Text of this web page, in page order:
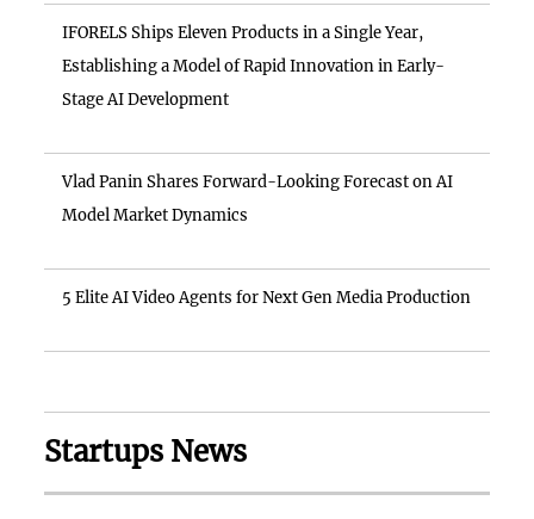
IFORELS Ships Eleven Products in a Single Year,
Establishing a Model of Rapid Innovation in Early-
Stage AI Development
Vlad Panin Shares Forward-Looking Forecast on AI
Model Market Dynamics
5 Elite AI Video Agents for Next Gen Media Production
Startups News